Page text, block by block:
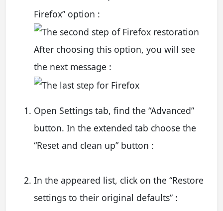
Firefox” option :
After choosing this option, you will see
the next message :
Open Settings tab, find the “Advanced”
button. In the extended tab choose the
“Reset and clean up” button :
In the appeared list, click on the “Restore
settings to their original defaults” :